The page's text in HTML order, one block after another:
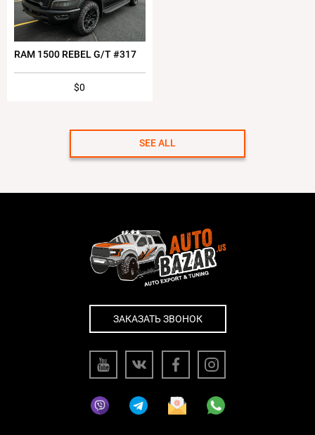
RAM 1500 REBEL G/T #317
$0
SEE ALL
ЗАКАЗАТЬ ЗВОНОК